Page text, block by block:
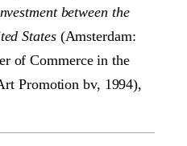
between the
States (Amsterdam:
of Commerce in the
Promotion bv, 1994),